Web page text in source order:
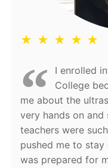
★ ★ ★ ★ ★
I enrolled
College
me about the
very hands on and
teachers were
pushed me to stay
was prepared for